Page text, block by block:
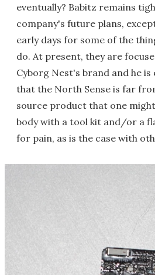
eventually? Babitz remains
company's future plans,
early days for some of the
do. At present, they are
Cyborg Nest's brand and he
that the North Sense is far
source product that one
body with a tool kit and/or a
for pain, as is the case with